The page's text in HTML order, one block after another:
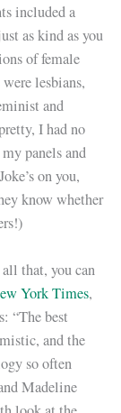
included a
as kind as you
of female
lesbians,
and
I had no
panels and
on you,
know whether
that, you can
York Times,
“The best
and the
so often
Madeline